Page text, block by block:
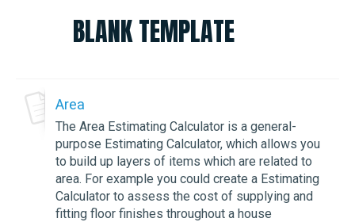
BLANK TEMPLATE
Area
The Area Estimating Calculator is a general-
purpose Estimating Calculator, which allows you
to build up layers of items which are related to
area. For example you could create a Estimating
Calculator to assess the cost of supplying and
fitting floor finishes throughout a house